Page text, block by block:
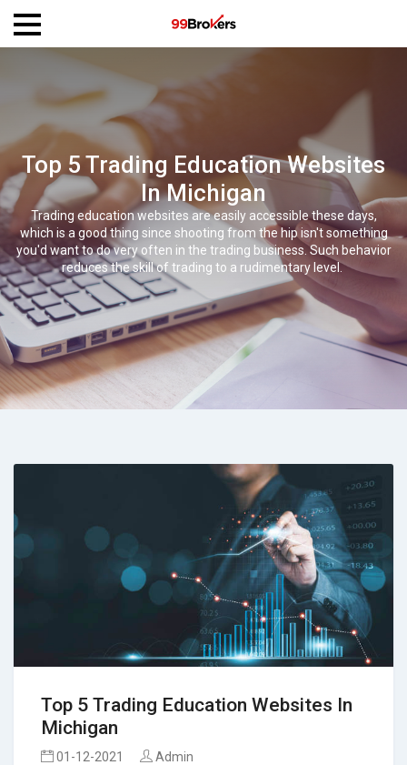
Top 5 Trading Education Websites
In Michigan
Trading education websites are easily accessible these days,
which is a good thing since shooting from the hip isn't something
you'd want to do very often in the trading business. Such behavior
reduces the skill of trading to a rudimentary level.
Top 5 Trading Education Websites In
Michigan
01-12-2021 Admin